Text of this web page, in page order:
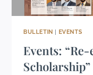
BULLETIN EVENTS
Events: